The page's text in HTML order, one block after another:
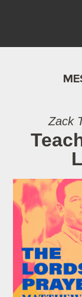
Zack